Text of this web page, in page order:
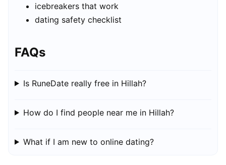
icebreakers that work
dating safety checklist
FAQs
Is RuneDate really free in Hillah?
How do I find people near me in Hillah?
What if I am new to online dating?